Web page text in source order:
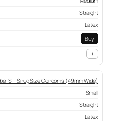
Straight
Latex
Buy
+
S – Snug Size Condoms (49mm Wide)
Small
Straight
Latex